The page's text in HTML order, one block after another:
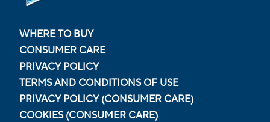
WHERE TO BUY
CONSUMER CARE
PRIVACY POLICY
TERMS AND CONDITIONS OF USE
PRIVACY POLICY (CONSUMER CARE)
COOKIES (CONSUMER CARE)